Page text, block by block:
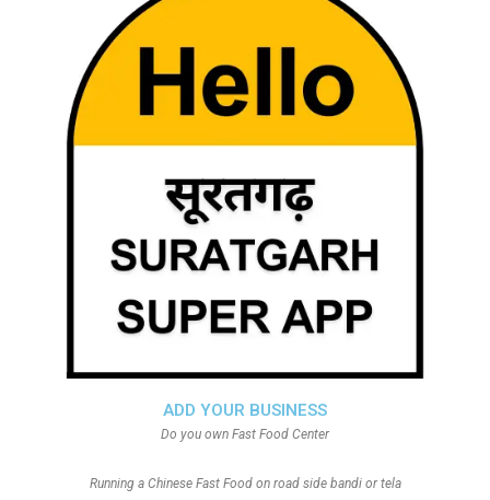
ADD YOUR BUSINESS
Do you own Fast Food Center
Running a Chinese Fast Food on road side bandi or tela